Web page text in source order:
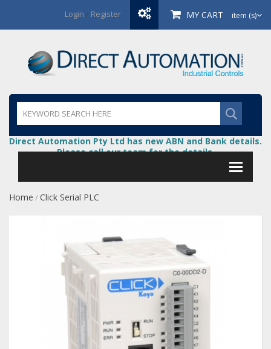
Login / Register MY CART item (s)
Direct Automation Pty Ltd has new ABN and Bank details.
Please call our team for the details.
Home /Click Serial PLC